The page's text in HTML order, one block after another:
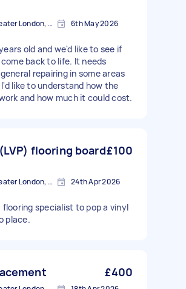
Nine Elms, Greater London, SW8 6th May 2026
old and we'd like to see if
back to life. It needs
repairing in some areas
like to understand how the
and how much it could cost.
flooring board£100
Nine Elms, Greater London, SW8 24th Apr 2026
flooring specialist to pop a vinyl
place.
£400